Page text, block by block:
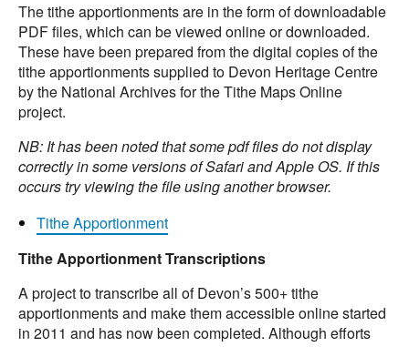
The tithe apportionments are in the form of downloadable
PDF files, which can be viewed online or downloaded.
These have been prepared from the digital copies of the
tithe apportionments supplied to Devon Heritage Centre
by the National Archives for the Tithe Maps Online
project.
NB: It has been noted that some pdf files do not display
correctly in some versions of Safari and Apple OS. If this
occurs try viewing the file using another browser.
Tithe Apportionment
Tithe Apportionment Transcriptions
A project to transcribe all of Devon’s 500+ tithe
apportionments and make them accessible online started
in 2011 and has now been completed. Although efforts